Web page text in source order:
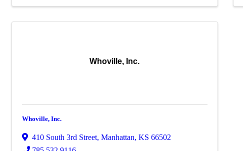
Whoville, Inc.
Whoville, Inc.
410 South 3rd Street, Manhattan, KS 66502